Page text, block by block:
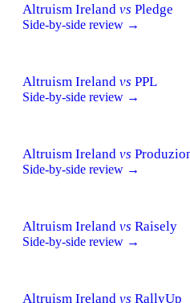
Altruism Ireland vs Pledge
Side-by-side review →
Altruism Ireland vs PPL
Side-by-side review →
Altruism Ireland vs
Side-by-side review →
Altruism Ireland vs Raisely
Side-by-side review →
Altruism Ireland vs RallyUp